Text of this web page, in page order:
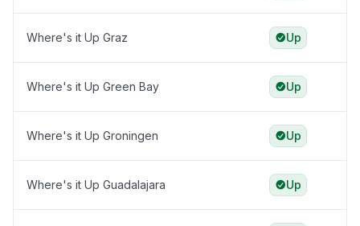
Where's it Up Graz Up
Where's it Up Green Bay Up
Where's it Up Groningen Up
Where's it Up Guadalajara Up